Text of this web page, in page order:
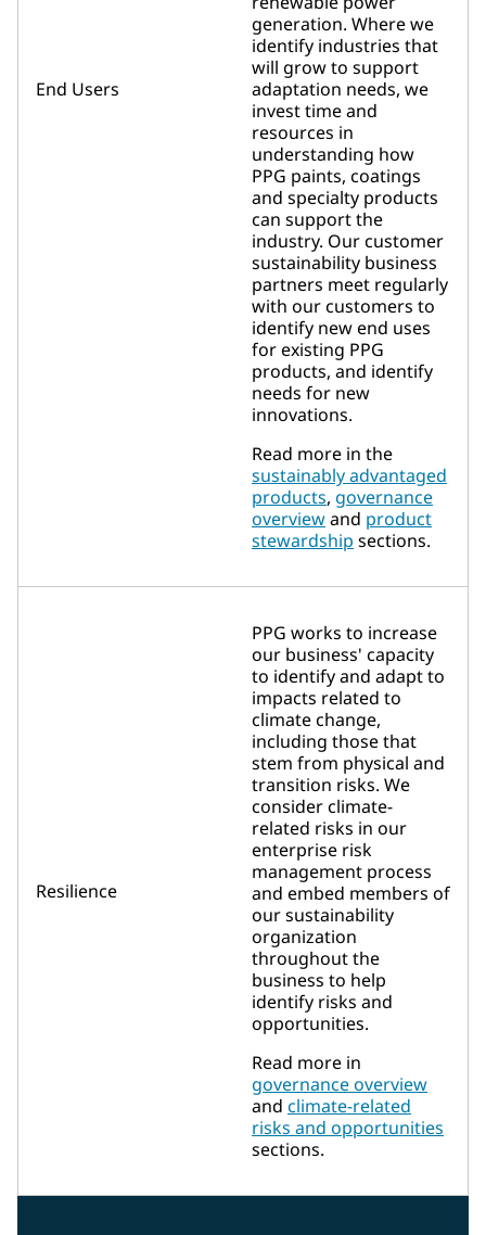
End Users
generation. Where we
identify industries that
will grow to support
adaptation needs, we
invest time and
resources in
understanding how
PPG paints, coatings
and specialty products
can support the
industry. Our customer
sustainability business
partners meet regularly
with our customers to
identify new end uses
for existing PPG
products, and identify
needs for new
innovations.
Read more in the
sustainably advantaged
products, governance
overviewand product
stewardship sections.
Resilience
PPG works to increase
our business' capacity
to identify and adapt to
impacts related to
climate change,
including those that
stem from physical and
transition risks. We
consider climate-
related risks in our
enterprise risk
management process
and embed members of
our sustainability
organization
throughout the
business to help
identify risks and
opportunities.
Read more in
governance overview
and climate-related
risks and opportunities
sections.